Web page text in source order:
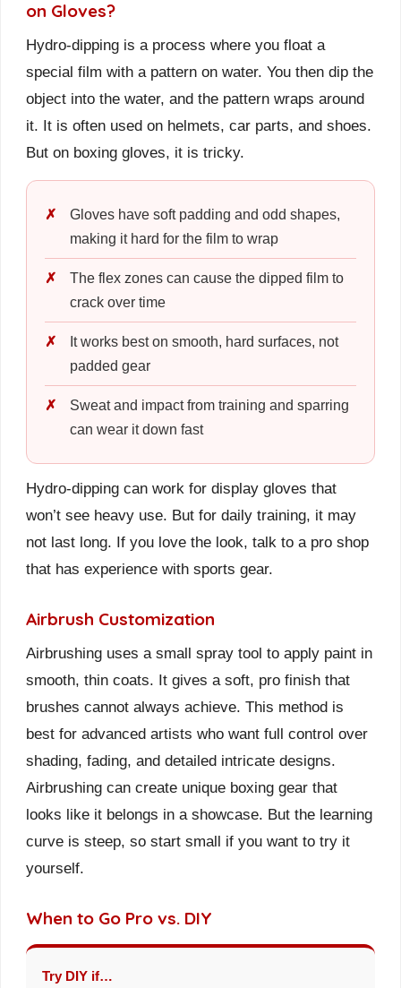
on Gloves?
Hydro-dipping is a process where you float a
special film with a pattern on water. You then dip the
object into the water, and the pattern wraps around
it. It is often used on helmets, car parts, and shoes.
But on boxing gloves, it is tricky.
Gloves have soft padding and odd shapes,
making it hard for the film to wrap
The flex zones can cause the dipped film to
crack over time
It works best on smooth, hard surfaces, not
padded gear
Sweat and impact from training and sparring
can wear it down fast
Hydro-dipping can work for display gloves that
won’t see heavy use. But for daily training, it may
not last long. If you love the look, talk to a pro shop
that has experience with sports gear.
Airbrush Customization
Airbrushing uses a small spray tool to apply paint in
smooth, thin coats. It gives a soft, pro finish that
brushes cannot always achieve. This method is
best for advanced artists who want full control over
shading, fading, and detailed intricate designs.
Airbrushing can create unique boxing gear that
looks like it belongs in a showcase. But the learning
curve is steep, so start small if you want to try it
yourself.
When to Go Pro vs. DIY
Try DIY if…